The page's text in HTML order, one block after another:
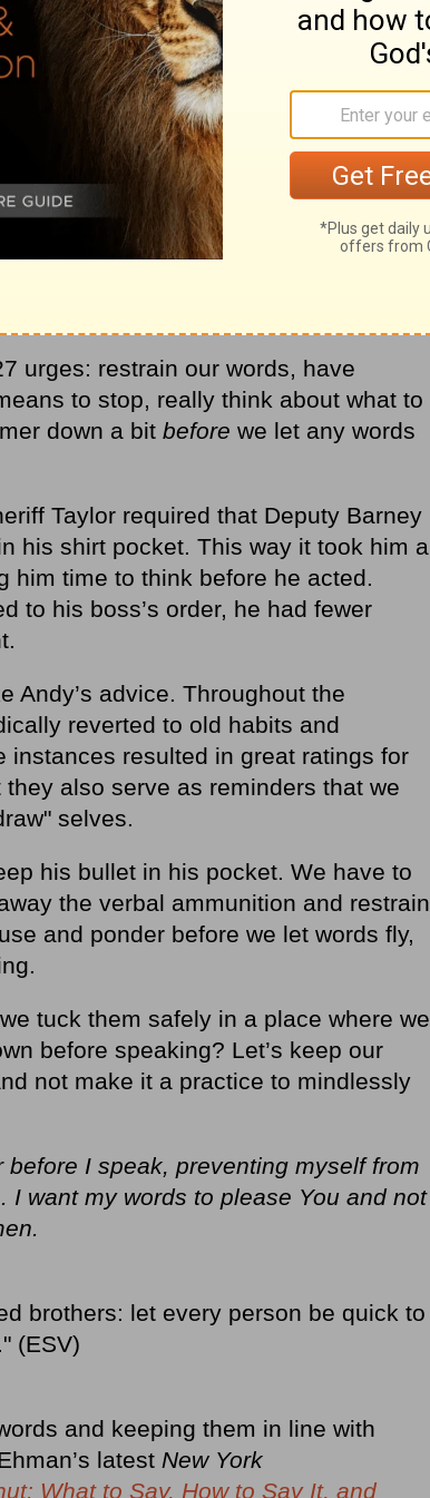
urges: restrain our words, have
to stop, really think about what to
down a bit before we let any words
Taylor required that Deputy Barney
his shirt pocket. This way it took him a
him time to think before he acted.
to his boss’s order, he had fewer
Andy’s advice. Throughout the
reverted to old habits and
instances resulted in great ratings for
also serve as reminders that we
selves.
his bullet in his pocket. We have to
the verbal ammunition and restrain
and ponder before we let words fly,
tuck them safely in a place where we
before speaking? Let’s keep our
not make it a practice to mindlessly
I speak, preventing myself from
want my words to please You and not
brothers: let every person be quick to
(ESV)
and keeping them in line with
latest New York
What to Say, How to Say It, and